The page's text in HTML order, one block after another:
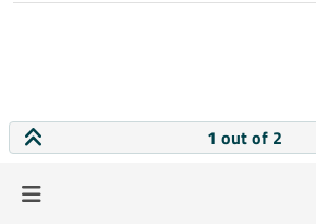
1 out of 2